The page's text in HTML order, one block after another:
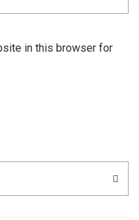
in this browser for